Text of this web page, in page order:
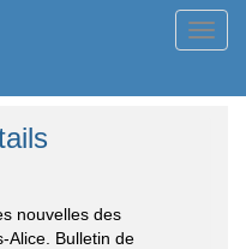
nouvelles des
Alice. Bulletin de